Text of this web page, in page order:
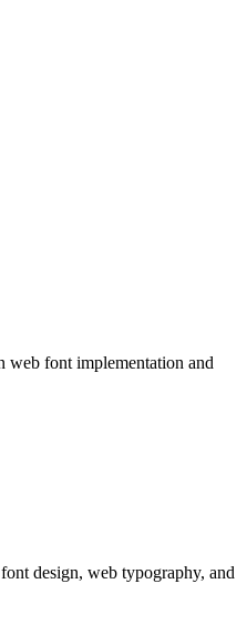
web font implementation and
design, web typography, and